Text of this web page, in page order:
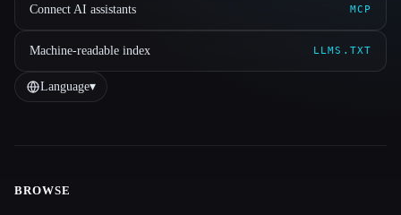
Connect AI assistants MCP
Machine-readable index LLMS.TXT
Language▾
Site navigation
BROWSE